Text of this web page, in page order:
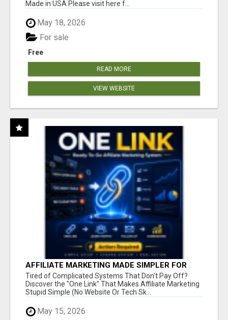
Made in USA Please visit here f...
May 18, 2026
Free
For sale
READ MORE
VIEW WEBSITE
AFFILIATE MARKETING MADE SIMPLER FOR
NEW MARKETERS READY TO TAKE ACTION
Tired of Complicated Systems That Don't Pay Off?
Discover the "One Link" That Makes Affiliate Marketing
Stupid Simple (No Website Or Tech Sk...
May 15, 2026